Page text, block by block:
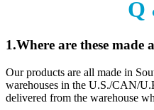
Q
1.Where are these made
Our products are all made in
warehouses in the U.S./CAN/
delivered from the warehouse